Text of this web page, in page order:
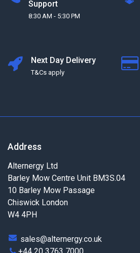
Support
8:30 AM - 5:30 PM
Next Day Delivery
T&Cs apply
Address
Alternergy Ltd
Barley Mow Centre Unit BM3S.04
10 Barley Mow Passage
Chiswick London
W4 4PH
sales@alternergy.co.uk